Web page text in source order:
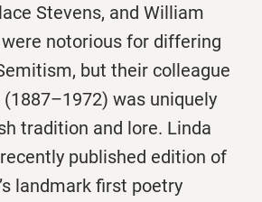
Stevens, and William
notorious for differing
but their colleague
was uniquely
tradition and lore. Linda
published edition of
landmark first poetry